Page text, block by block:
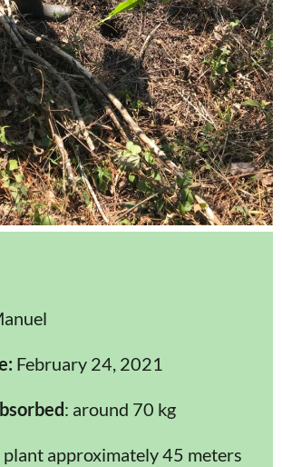
February 24, 2021
: around 70 kg
approximately 45 meters